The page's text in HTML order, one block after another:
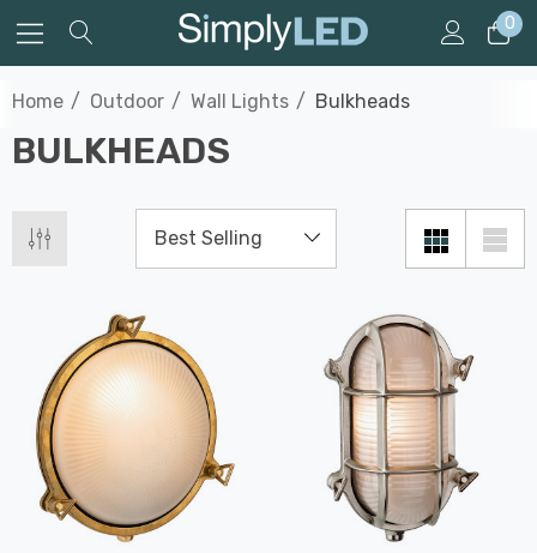
0
Home Outdoor Wall Lights Bulkheads
BULKHEADS